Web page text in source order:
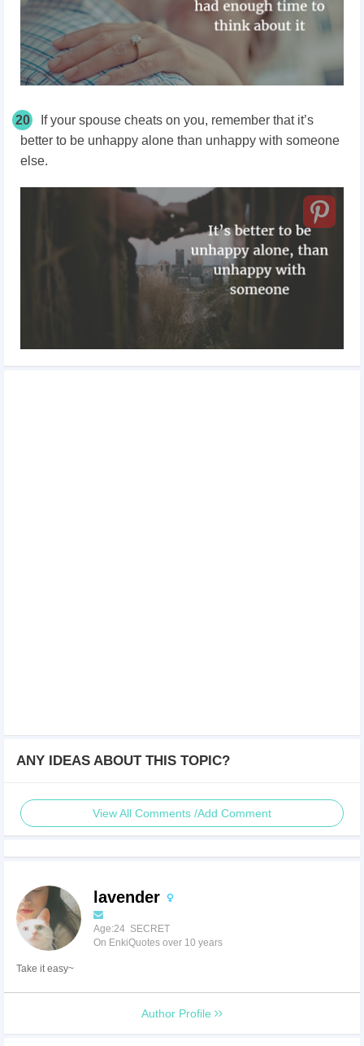
20
If your spouse cheats on you, remember that it’s
better to be unhappy alone than unhappy with someone
else.
ANY IDEAS ABOUT THIS TOPIC?
View All Comments /Add Comment
lavender
Age:24 SECRET
On EnkiQuotes over 10 years
Take it easy~
Author Profile